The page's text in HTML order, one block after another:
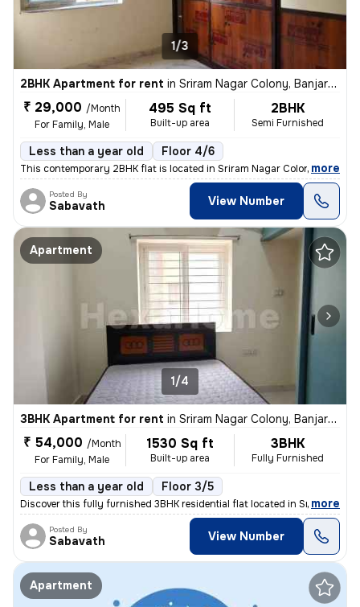
1/3
2BHK Apartment for rent in Sriram Nagar Colony, Banjara Hills, Hyderabad
₹ 29,000 /Month
For Family, Male
495 Sq ft
Built-up area
2BHK
Semi Furnished
Less than a year old Floor 4/6
This contemporary 2BHK flat is located in Sriram Nagar Colony, Banjara
, more
Posted By
Sabavath View Number
Apartment
1/4
3BHK Apartment for rent in Sriram Nagar Colony, Banjara Hills, Hyderabad
₹ 54,000 /Month
For Family, Male
1530 Sq ft
Built-up area
3BHK
Fully Furnished
Less than a year old Floor 3/5
Discover this fully furnished 3BHK residential flat located in Sriram
, more
Posted By
Sabavath View Number
Apartment